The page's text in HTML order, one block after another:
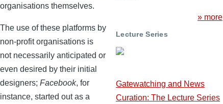
organisations themselves.
The use of these platforms by
non-profit organisations is
not necessarily anticipated or
even desired by their initial
designers; Facebook, for
instance, started out as a
» more
Lecture Series
Gatewatching and News
Curation: The Lecture Series